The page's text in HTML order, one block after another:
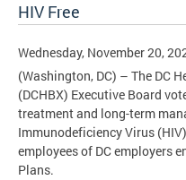
HIV Free
Wednesday, November 20,
(Washington, DC) – The DC
(DCHBX) Executive Board
treatment and long-term
Immunodeficiency Virus
employees of DC employers
Plans.